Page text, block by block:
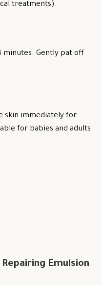
treatments).
minutes. Gently pat off
skin immediately for
for babies and adults.
Emulsion